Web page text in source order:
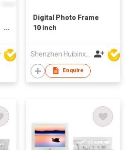
Digital Photo Frame
10 inch
Shenzhen Huibinxingye Technology Co Ltd
Enquire